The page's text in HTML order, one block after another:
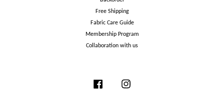
Free Shipping
Fabric Care Guide
Membership Program
Collaboration with us
Facebook